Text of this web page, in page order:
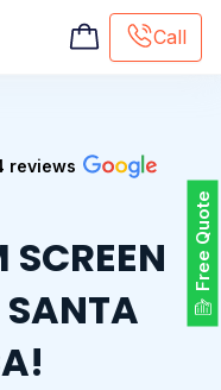
Call
Free Quote
reviews
SCREEN
Embroidery
Hat Embroidery
Premaid designs
DTG Printing
Custom Tote